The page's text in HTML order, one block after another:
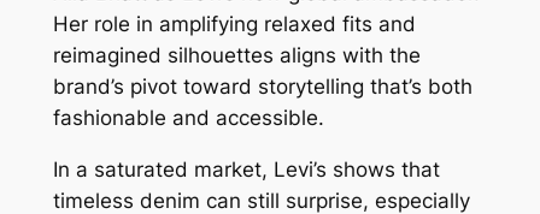
Her role in amplifying relaxed fits and
reimagined silhouettes aligns with the
brand’s pivot toward storytelling that’s both
fashionable and accessible.
In a saturated market, Levi’s shows that
timeless denim can still surprise, especially